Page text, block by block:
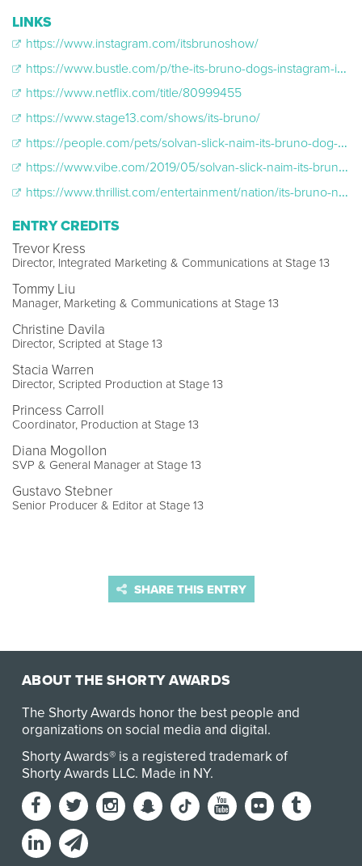
LINKS
https://www.instagram.com/itsbrunoshow/
https://www.bustle.com/p/the-its-bruno-dogs-instagram-is-just-as-cute-as-his-new-netflix-show-17890738
https://www.netflix.com/title/80999455
https://www.stage13.com/shows/its-bruno/
https://people.com/pets/solvan-slick-naim-its-bruno-dog-netflix-show/
https://www.vibe.com/2019/05/solvan-slick-naim-its-bruno-netflix
https://www.thrillist.com/entertainment/nation/its-bruno-netflix-review
ENTRY CREDITS
Trevor Kress
Director, Integrated Marketing & Communications at Stage 13
Tommy Liu
Manager, Marketing & Communications at Stage 13
Christine Davila
Director, Scripted at Stage 13
Stacia Warren
Director, Scripted Production at Stage 13
Princess Carroll
Coordinator, Production at Stage 13
Diana Mogollon
SVP & General Manager at Stage 13
Gustavo Stebner
Senior Producer & Editor at Stage 13
SHARE THIS ENTRY
ABOUT THE SHORTY AWARDS
The Shorty Awards honor the best people and
organizations on social media and digital.
Shorty Awards® is a registered trademark of
Shorty Awards LLC. Made in NY.